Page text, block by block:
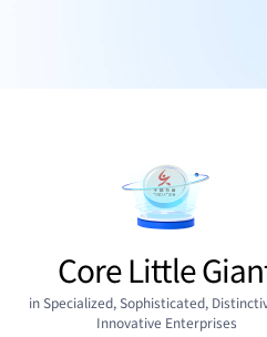
Core Little
in Specialized, Sophisticated,
Innovative Enterprises